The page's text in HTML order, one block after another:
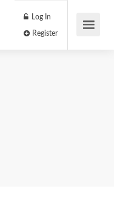
Log In